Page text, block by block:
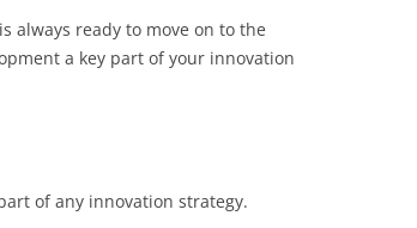
always ready to move on to the
a key part of your innovation
of any innovation strategy.